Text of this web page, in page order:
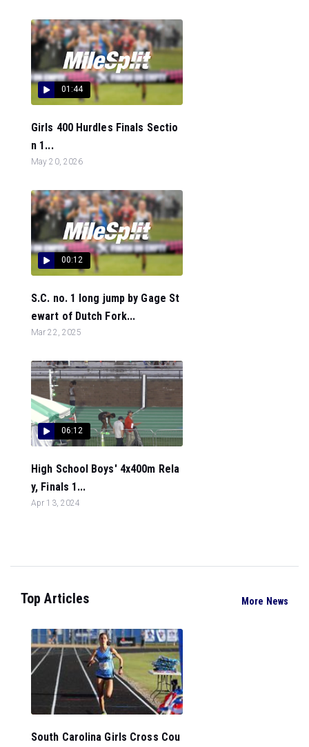
01:44
Girls 400 Hurdles Finals Sectio
n 1...
May 20, 2026
00:12
S.C. no. 1 long jump by Gage St
ewart of Dutch Fork...
Mar 22, 2025
06:12
High School Boys' 4x400m Rela
y, Finals 1...
Apr 13, 2024
Top Articles More News
South Carolina Girls Cross Cou